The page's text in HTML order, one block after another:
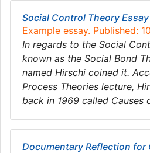
Social Control Theory Essay
Example essay. Published:
In regards to the Social
known as the Social Bond
named Hirschi coined it.
Process Theories lecture,
back in 1969 called Causes
​​​​​​​Documentary Reflection for